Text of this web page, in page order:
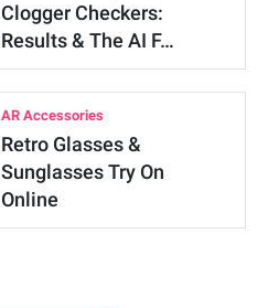
Clogger Checkers:
Results & The AI F…
AR Accessories
Retro Glasses &
Sunglasses Try On
Online